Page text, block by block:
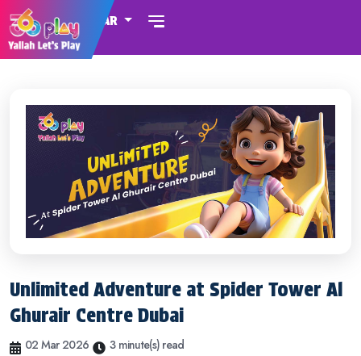
QATAR
Unlimited Adventure at Spider Tower Al
Ghurair Centre Dubai
02 Mar 2026 3 minute(s) read